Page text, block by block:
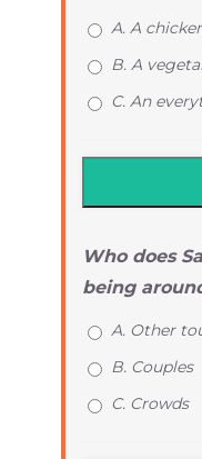
A. A
B. A
C. An
Who does
being
A. Other
B. Couples
C. Crowds